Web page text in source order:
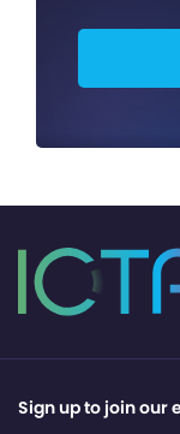
Sign up to join our